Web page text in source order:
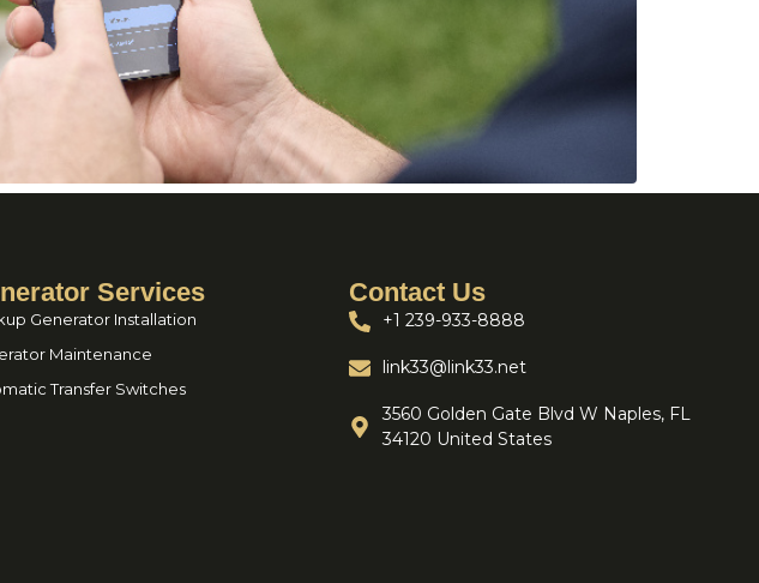
Services
Generator Installation
Maintenance
Transfer Switches
Contact Us
+1 239-933-8888
link33@link33.net
3560 Golden Gate Blvd W Naples, FL
34120 United States